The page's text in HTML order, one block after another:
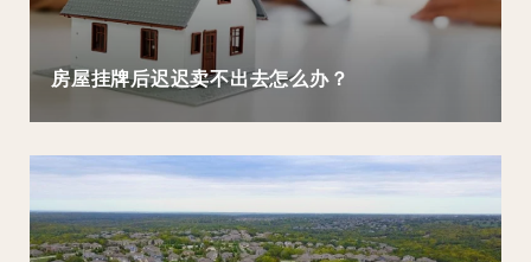
房屋挂牌后迟迟卖不出去怎么办？